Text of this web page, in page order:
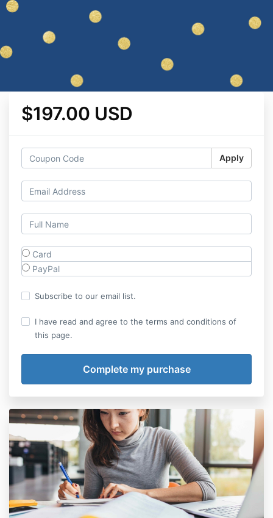
$197.00 USD
Apply
Card
PayPal
Subscribe to our email list.
I have read and agree to the terms and conditions of
this page.